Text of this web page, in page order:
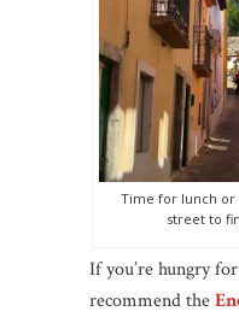
Time for lunch or
street to
If you’re hungry
recommend the